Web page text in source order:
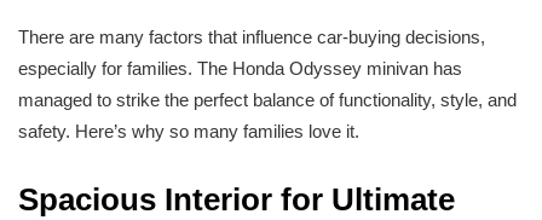
There are many factors that influence car-buying decisions,
especially for families. The Honda Odyssey minivan has
managed to strike the perfect balance of functionality, style, and
safety. Here’s why so many families love it.
Spacious Interior for Ultimate